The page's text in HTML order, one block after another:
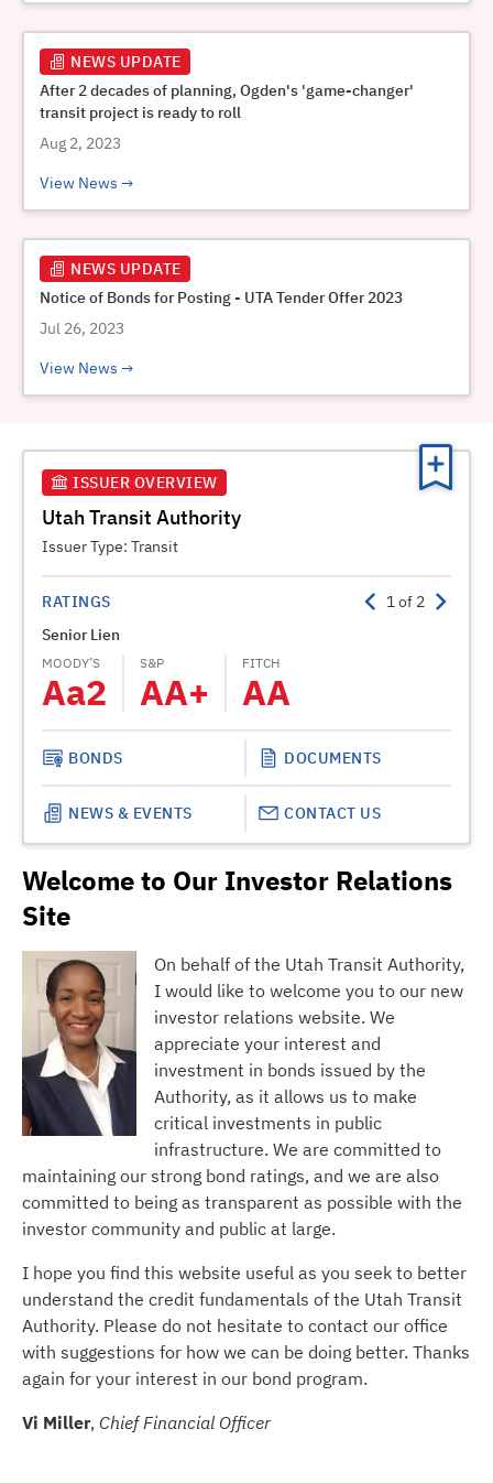
NEWS UPDATE
After 2 decades of planning, Ogden's 'game-changer'
transit project is ready to roll
Aug 2, 2023
View News
NEWS UPDATE
Notice of Bonds for Posting - UTA Tender Offer 2023
Jul 26, 2023
View News
ISSUER OVERVIEW
Utah Transit Authority
Issuer Type: Transit
RATINGS 1of 2
Senior Lien
MOODY’S
Aa2
S&P
AA+
FITCH
AA
BONDS DOCUMENTS
NEWS & EVENTS CONTACT US
Welcome to Our Investor Relations
Site
On behalf of the Utah Transit Authority,
I would like to welcome you to our new
investor relations website. We
appreciate your interest and
investment in bonds issued by the
Authority, as it allows us to make
critical investments in public
infrastructure. We are committed to
maintaining our strong bond ratings, and we are also
committed to being as transparent as possible with the
investor community and public at large.
I hope you find this website useful as you seek to better
understand the credit fundamentals of the Utah Transit
Authority. Please do not hesitate to contact our office
with suggestions for how we can be doing better. Thanks
again for your interest in our bond program.
Vi Miller, Chief Financial Officer